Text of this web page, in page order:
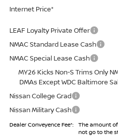
Internet Price*
LEAF Loyalty Private Offer
NMAC Standard Lease Cash
NMAC Special Lease Cash
MY26 Kicks Non-S Trims Only
DMAs Except WDC Baltimore
Nissan College Grad
Nissan Military Cash
Dealer Conveyence Fee*:
The amount
not go to the